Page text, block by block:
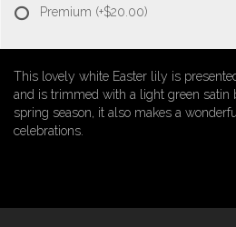
Premium (+$20.00)
This lovely white Easter lily is
and is trimmed with a light green satin
spring season, it also makes a
celebrations.